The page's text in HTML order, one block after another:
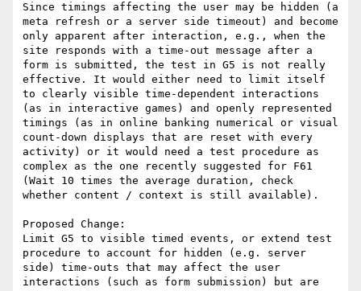
Since timings affecting the user may be hidden (a
meta refresh or a server side timeout) and become
only apparent after interaction, e.g., when the
site responds with a time-out message after a
form is submitted, the test in G5 is not really
effective. It would either need to limit itself
to clearly visible time-dependent interactions
(as in interactive games) and openly represented
timings (as in online banking numerical or visual
count-down displays that are reset with every
activity) or it would need a test procedure as
complex as the one recently suggested for F61
(Wait 10 times the average duration, check
whether content / context is still available).
Proposed Change:
Limit G5 to visible timed events, or extend test
procedure to account for hidden (e.g. server
side) time-outs that may affect the user
interactions (such as form submission) but are